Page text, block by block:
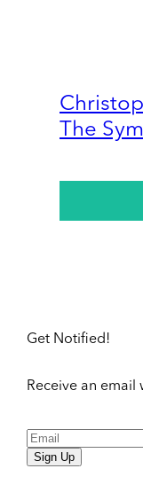
The
Get Notified!
Receive an email
Sign Up